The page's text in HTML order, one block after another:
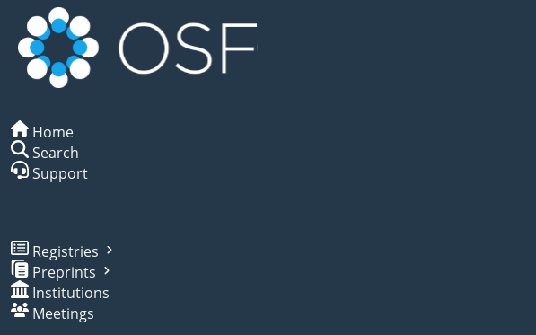
Home
Search
Support
Registries
Preprints
Institutions
Meetings